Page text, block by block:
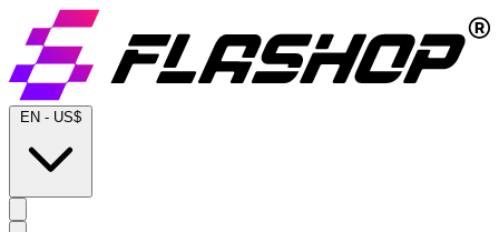
EN - US$